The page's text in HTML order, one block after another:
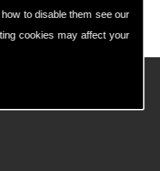
to disable them see our
cookies may affect your